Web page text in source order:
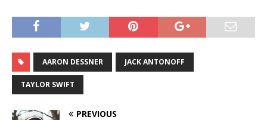
and Zac Brown Band
earned three. Country
Categories Best Country
Album Zac Brown Band,
The Foundation…
AARON DESSNER JACK ANTONOFF
TAYLOR SWIFT
PREVIOUS